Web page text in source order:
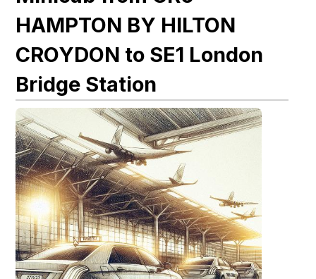
HAMPTON BY HILTON
CROYDON to SE1 London
Bridge Station